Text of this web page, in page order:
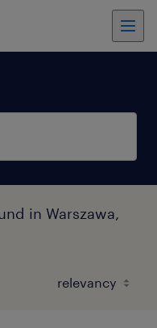
in Warszawa,